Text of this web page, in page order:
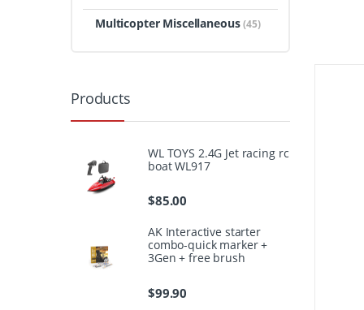
Multicopter Miscellaneous(45)
Products
WL TOYS 2.4G Jet racing rc
boat WL917
$85.00
AK Interactive starter
combo-quick marker +
3Gen + free brush
$99.90